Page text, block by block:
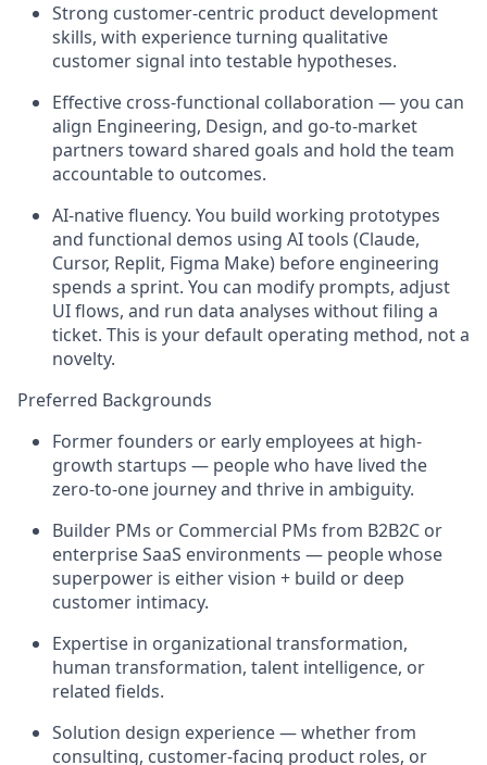
Strong customer-centric product development
skills, with experience turning qualitative
customer signal into testable hypotheses.
Effective cross-functional collaboration — you can
align Engineering, Design, and go-to-market
partners toward shared goals and hold the team
accountable to outcomes.
AI-native fluency. You build working prototypes
and functional demos using AI tools (Claude,
Cursor, Replit, Figma Make) before engineering
spends a sprint. You can modify prompts, adjust
UI flows, and run data analyses without filing a
ticket. This is your default operating method, not a
novelty.
Preferred Backgrounds
Former founders or early employees at high-
growth startups — people who have lived the
zero-to-one journey and thrive in ambiguity.
Builder PMs or Commercial PMs from B2B2C or
enterprise SaaS environments — people whose
superpower is either vision + build or deep
customer intimacy.
Expertise in organizational transformation,
human transformation, talent intelligence, or
related fields.
Solution design experience — whether from
consulting, customer-facing product roles, or